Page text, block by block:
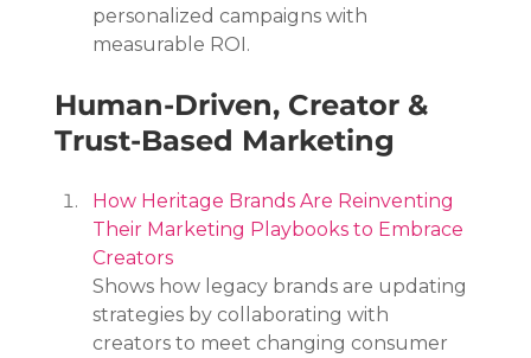
personalized campaigns with
measurable ROI.
Human-Driven, Creator &
Trust-Based Marketing
How Heritage Brands Are Reinventing
Their Marketing Playbooks to Embrace
Creators
Shows how legacy brands are updating
strategies by collaborating with
creators to meet changing consumer